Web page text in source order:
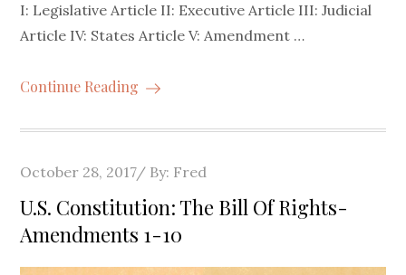
I: Legislative Article II: Executive Article III: Judicial
Article IV: States Article V: Amendment …
Continue Reading
Posted
on
October 28, 2017 By: Fred
U.S. Constitution: The Bill Of Rights-
Amendments 1-10